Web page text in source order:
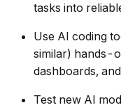
tasks into
Use AI coding
similar) hands-
dashboards,
Test new AI